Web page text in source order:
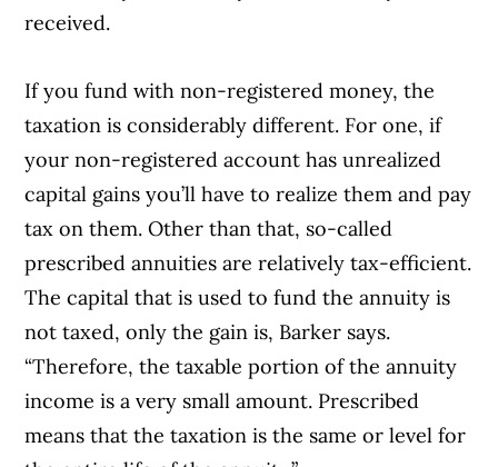
received.
If you fund with non-registered money, the
taxation is considerably different. For one, if
your non-registered account has unrealized
capital gains you’ll have to realize them and pay
tax on them. Other than that, so-called
prescribed annuities are relatively tax-efficient.
The capital that is used to fund the annuity is
not taxed, only the gain is, Barker says.
“Therefore, the taxable portion of the annuity
income is a very small amount. Prescribed
means that the taxation is the same or level for